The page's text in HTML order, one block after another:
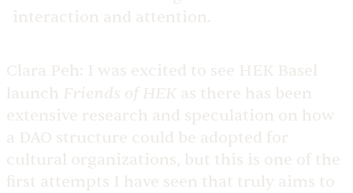
interaction and attention.
Clara Peh: I was excited to see HEK Basel
launch Friends of HEK as there has been
extensive research and speculation on how
a DAO structure could be adopted for
cultural organizations, but this is one of the
first attempts I have seen that truly aims to